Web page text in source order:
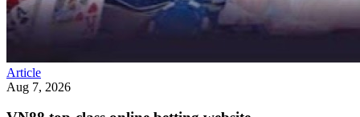
Article
Aug 7, 2026